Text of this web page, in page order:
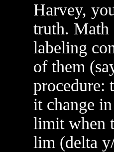
Harvey,
truth. Math
labeling
of them
procedure:
it change
limit when
lim (delta